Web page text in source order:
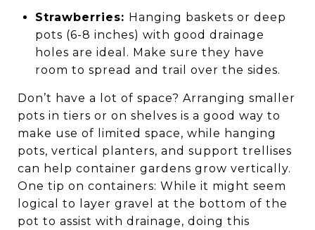
Strawberries: Hanging baskets or deep
pots (6-8 inches) with good drainage
holes are ideal. Make sure they have
room to spread and trail over the sides.
Don’t have a lot of space? Arranging smaller
pots in tiers or on shelves is a good way to
make use of limited space, while hanging
pots, vertical planters, and support trellises
can help container gardens grow vertically.
One tip on containers: While it might seem
logical to layer gravel at the bottom of the
pot to assist with drainage, doing this